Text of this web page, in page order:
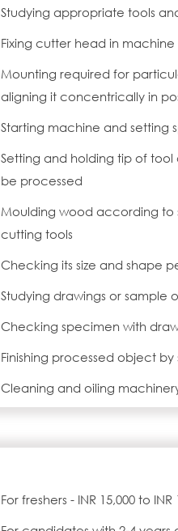
Studying appropriate tools
Fixing cutter head in
Mounting required for
aligning it concentrically in
Starting machine and setting
Setting and holding tip of
be processed
Moulding wood according to
cutting tools
Checking its size and shape
Studying drawings or sample
Checking specimen with
Finishing processed object
Cleaning and oiling
For freshers - INR 15,000 to